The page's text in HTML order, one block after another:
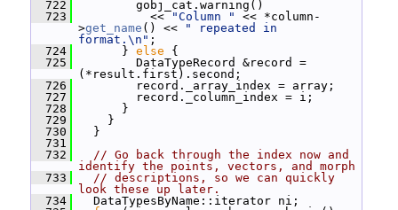
  722
gobj_cat.warning()
  723
<< "Column "
<< *column-
>get_name () <<
" repeated in
format.\n" ;
  724
} else {
  725
DataTypeRecord &record =
(*result.first).second;
  726
record._array_index = array;
  727
record._column_index = i;
  728
}
  729
}
  730
}
  731
  732
// Go back through the index now and
identify the points, vectors, and morph
  733
// descriptions, so we can quickly
look these up later.
  734
DataTypesByName::iterator ni;